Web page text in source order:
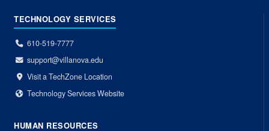
TECHNOLOGY SERVICES
610-519-7777
support@villanova.edu
Visit a TechZone Location
Technology Services Website
HUMAN RESOURCES